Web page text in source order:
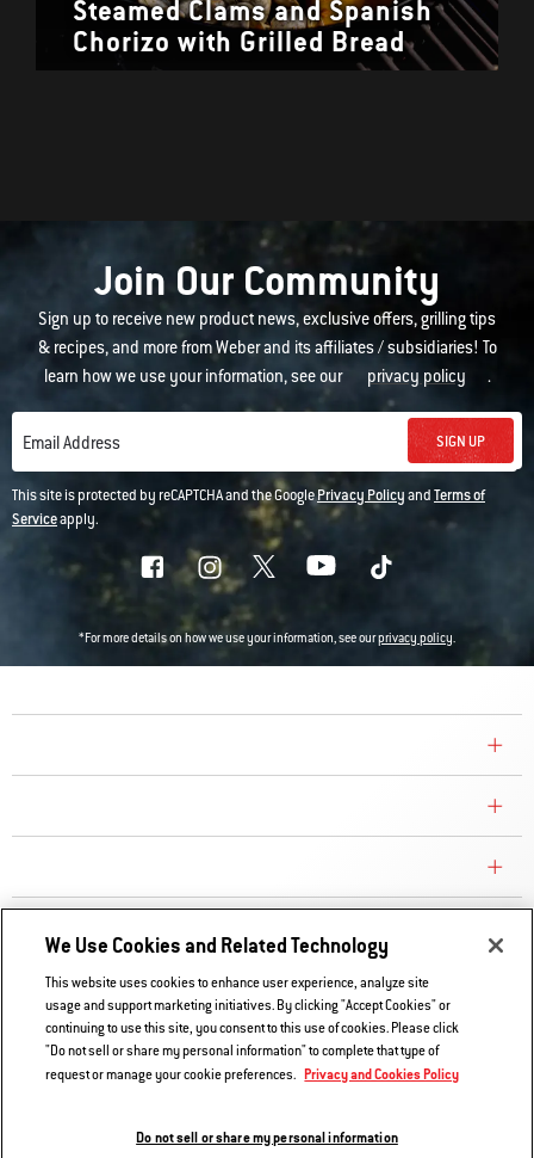
Steamed Clams and Spanish
Chorizo with Grilled Bread
Join Our Community
Sign up to receive new product news, exclusive offers, grilling tips
& recipes, and more from Weber and its affiliates / subsidiaries! To
learn how we use your information, see our
privacy policy .
Email Address SIGN UP
This site is protected by reCAPTCHA and the GooglePrivacy PolicyandTerms of
Serviceapply.
*For more details on how we use your information, see ourprivacy policy.
Contact Us
Privacy and Cookies Policy
We Use Cookies and Related Technology
This website uses cookies to enhance user experience, analyze site
usage and support marketing initiatives. By clicking "Accept Cookies" or
continuing to use this site, you consent to this use of cookies. Please click
"Do not sell or share my personal information" to complete that type of
request or manage your cookie preferences. Privacy and Cookies Policy
Do not sell or share my personal information